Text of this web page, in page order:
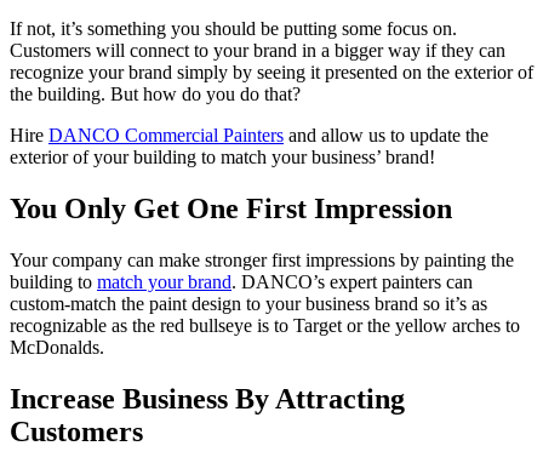
If not, it’s something you should be putting some focus on.
Customers will connect to your brand in a bigger way if they can
recognize your brand simply by seeing it presented on the exterior of
the building. But how do you do that?
Hire DANCO Commercial Painters and allow us to update the
exterior of your building to match your business’ brand!
You Only Get One First Impression
Your company can make stronger first impressions by painting the
building to match your brand. DANCO’s expert painters can
custom-match the paint design to your business brand so it’s as
recognizable as the red bullseye is to Target or the yellow arches to
McDonalds.
Increase Business By Attracting
Customers